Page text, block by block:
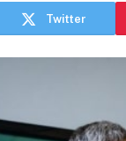
Twitter